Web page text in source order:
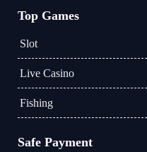
Top Games
Slot
Live Casino
Fishing
Safe Payment